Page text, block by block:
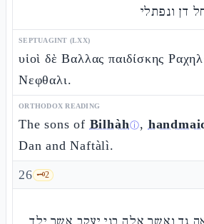
דן ונפתלי
SEPTUAGINT (LXX)
υἱοὶ δὲ Βαλλας παιδίσκης
Νεφθαλι.
ORTHODOX READING
The sons of Bilhàhⓘ,
Dan and Naftàlì.
26 🗝️2